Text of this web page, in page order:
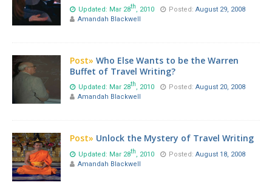
Updated: Mar 28th, 2010 Posted: August 29, 2008
Amandah Blackwell
Post» Who Else Wants to be the Warren
Buffet of Travel Writing?
Updated: Mar 28th, 2010 Posted: August 20, 2008
Amandah Blackwell
Post» Unlock the Mystery of Travel Writing
Updated: Mar 28th, 2010 Posted: August 18, 2008
Amandah Blackwell